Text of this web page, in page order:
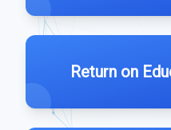
Return on